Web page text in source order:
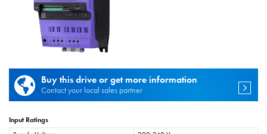
Buy this drive or get more information
Contact your local sales partner
Input Ratings